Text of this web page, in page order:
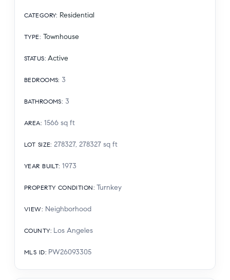
CATEGORY: Residential
TYPE: Townhouse
STATUS: Active
BEDROOMS: 3
BATHROOMS: 3
AREA: 1566 sq ft
LOT SIZE: 278327, 278327 sq ft
YEAR BUILT: 1973
PROPERTY CONDITION: Turnkey
VIEW: Neighborhood
COUNTY: Los Angeles
MLS ID: PW26093305